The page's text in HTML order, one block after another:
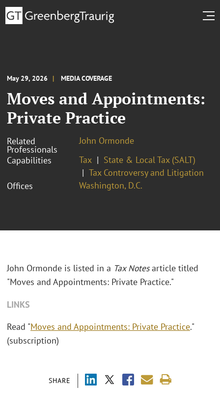
May 29, 2026 MEDIA COVERAGE
Moves and Appointments:
Private Practice
Related
Professionals
John Ormonde
Capabilities
Tax
State & Local Tax (SALT)
Tax Controversy and Litigation
Offices
Washington, D.C.
SHARE
John Ormonde is listed in a Tax Notesarticle titled
"Moves and Appointments: Private Practice."
LINKS
Read "Moves and Appointments: Private Practice."
(subscription)